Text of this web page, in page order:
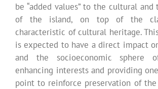
be “added values” to the cultural
of the island, on top of the
characteristic of cultural heritage. This
is expected to have a direct impact
and the socioeconomic sphere
enhancing interests and providing
point to reinforce preservation of